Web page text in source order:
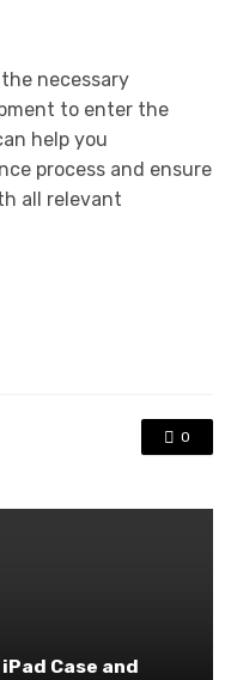
necessary
to enter the
help you
process and ensure
all relevant
0
Case and